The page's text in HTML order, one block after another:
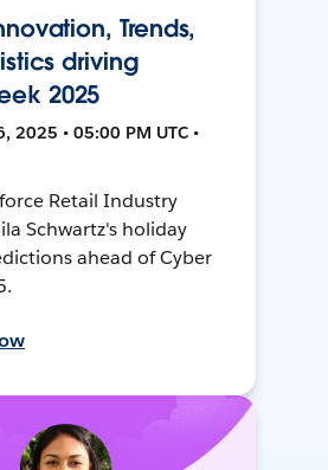
Trends,
driving
2025
2025 • 05:00 PM UTC •
Retail Industry
Schwartz's holiday
ahead of Cyber